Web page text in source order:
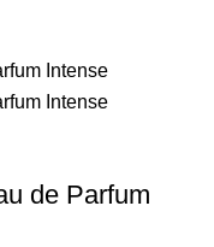
de Parfum